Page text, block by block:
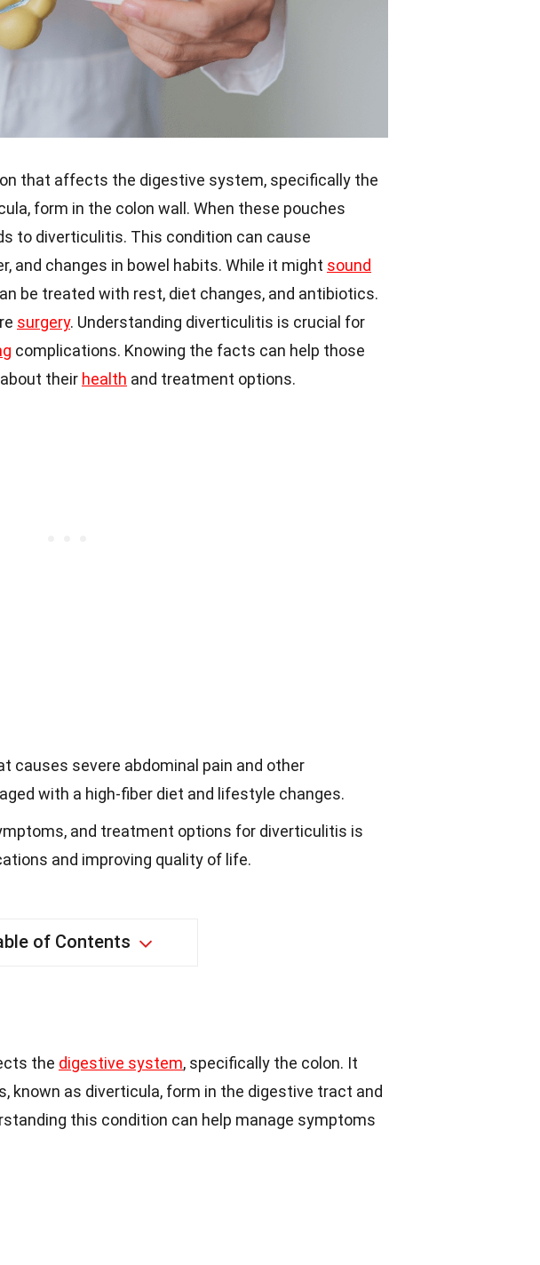
that affects the digestive system, specifically the
form in the colon wall. When these pouches
to diverticulitis. This condition can cause
and changes in bowel habits. While it might sound
be treated with rest, diet changes, and antibiotics.
surgery. Understanding diverticulitis is crucial for
complications. Knowing the facts can help those
their health and treatment options.
causes severe abdominal pain and other
with a high-fiber diet and lifestyle changes.
and treatment options for diverticulitis is
and improving quality of life.
of Contents
the digestive system, specifically the colon. It
known as diverticula, form in the digestive tract and
this condition can help manage symptoms